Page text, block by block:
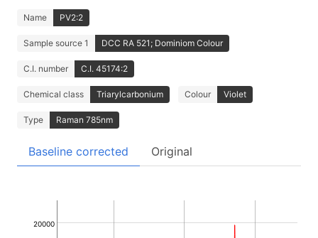
Name PV2:2
Sample source 1 DCC RA 521; Dominiom Colour
C.I. number C.I. 45174:2
Chemical class Triarylcarbonium Colour Violet
Type Raman 785nm
Baseline corrected Original
20000